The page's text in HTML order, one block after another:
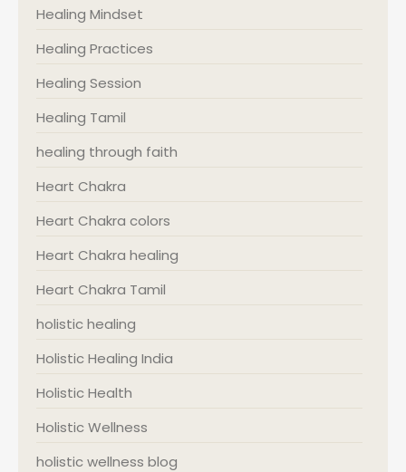
Healing Mindset
Healing Practices
Healing Session
Healing Tamil
healing through faith
Heart Chakra
Heart Chakra colors
Heart Chakra healing
Heart Chakra Tamil
holistic healing
Holistic Healing India
Holistic Health
Holistic Wellness
holistic wellness blog